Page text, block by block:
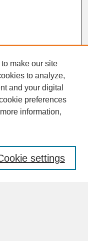
make our site
to analyze,
and your digital
preferences
information,
settings